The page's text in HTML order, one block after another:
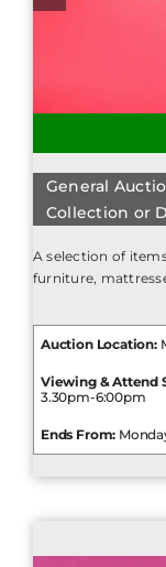
General
Collection or
A selection of
furniture,
Auction Location:
Viewing & Attend
3.30pm-6:00pm
Ends From: